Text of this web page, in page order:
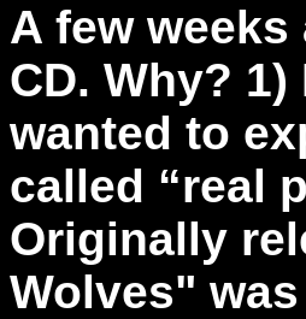
A few
CD. Why?
wanted to
called “real
Originally
Wolves"